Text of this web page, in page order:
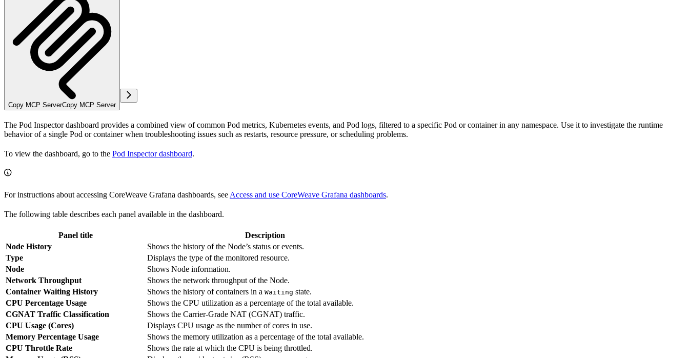
Copy MCP ServerCopy MCP Server
The Pod Inspector dashboard provides a combined view of common Pod metrics, Kubernetes events, and Pod logs, filtered to a specific Pod or container in any namespace. Use it to investigate the runtime
behavior of a single Pod or container when troubleshooting issues such as restarts, resource pressure, or scheduling problems.
To view the dashboard, go to the Pod Inspector dashboard.
For instructions about accessing CoreWeave Grafana dashboards, see Access and use CoreWeave Grafana dashboards.
The following table describes each panel available in the dashboard.
Panel title
Description
Node History
Shows the history of the Node’s status or events.
Type
Displays the type of the monitored resource.
Node
Shows Node information.
Network Throughput
Shows the network throughput of the Node.
Container Waiting History
Shows the history of containers in a Waiting state.
CPU Percentage Usage
Shows the CPU utilization as a percentage of the total available.
CGNAT Traffic Classification
Shows the Carrier-Grade NAT (CGNAT) traffic.
CPU Usage (Cores)
Displays CPU usage as the number of cores in use.
Memory Percentage Usage
Shows the memory utilization as a percentage of the total available.
CPU Throttle Rate
Shows the rate at which the CPU is being throttled.